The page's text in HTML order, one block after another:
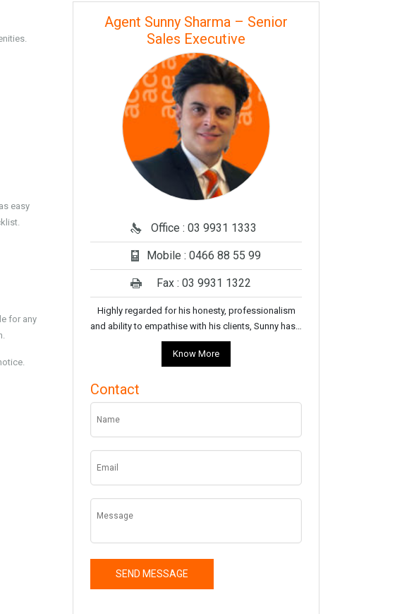
easy
for any
Agent Sunny Sharma – Senior
Sales Executive
Office : 03 9931 1333
Mobile : 0466 88 55 99
Fax : 03 9931 1322
Highly regarded for his honesty, professionalism
and ability to empathise with his clients, Sunny has…
Know More
Contact